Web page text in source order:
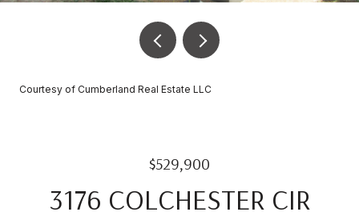
Courtesy of Cumberland Real Estate LLC
$529,900
3176 COLCHESTER CIR